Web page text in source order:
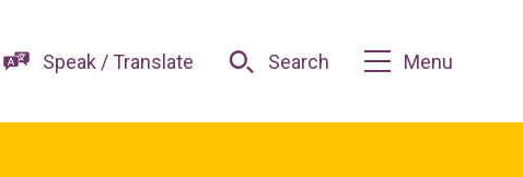
Speak / Translate Search Menu